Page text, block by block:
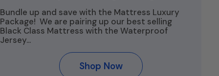
Bundle up and save with the Mattress Luxury
Package! We are pairing up our best selling
Black Class Mattress with the Waterproof
Jersey…
Shop Now